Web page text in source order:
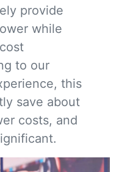
provide
while
to our
this
save about
costs, and